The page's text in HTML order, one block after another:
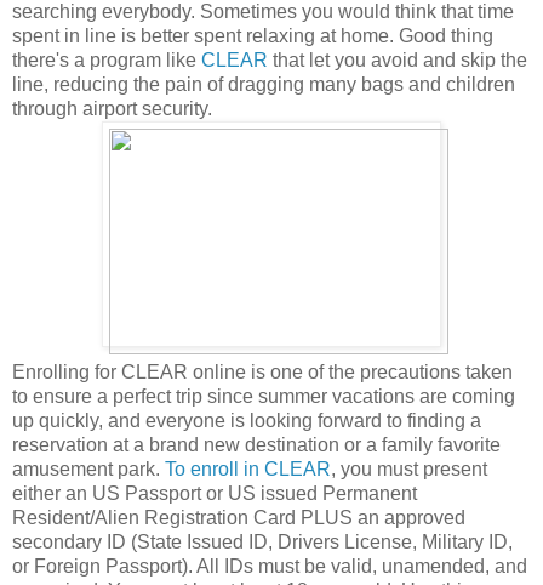
searching everybody. Sometimes you would think that time
spent in line is better spent relaxing at home. Good thing
there's a program like CLEAR that let you avoid and skip the
line, reducing the pain of dragging many bags and children
through airport security.
Enrolling for CLEAR online is one of the precautions taken
to ensure a perfect trip since summer vacations are coming
up quickly, and everyone is looking forward to finding a
reservation at a brand new destination or a family favorite
amusement park. To enroll in CLEAR, you must present
either an US Passport or US issued Permanent
Resident/Alien Registration Card PLUS an approved
secondary ID (State Issued ID, Drivers License, Military ID,
or Foreign Passport). All IDs must be valid, unamended, and